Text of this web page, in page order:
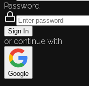
Password
Sign In
or continue with
Google